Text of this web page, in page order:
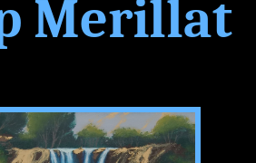
Merillat